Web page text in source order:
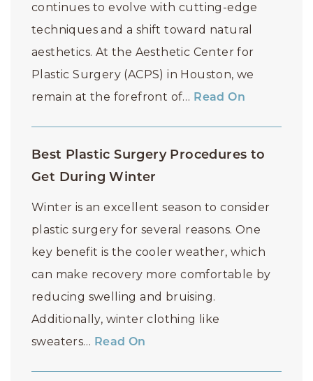
continues to evolve with cutting-edge
techniques and a shift toward natural
aesthetics. At the Aesthetic Center for
Plastic Surgery (ACPS) in Houston, we
remain at the forefront of… Read On
Best Plastic Surgery Procedures to
Get During Winter
Winter is an excellent season to consider
plastic surgery for several reasons. One
key benefit is the cooler weather, which
can make recovery more comfortable by
reducing swelling and bruising.
Additionally, winter clothing like
sweaters… Read On